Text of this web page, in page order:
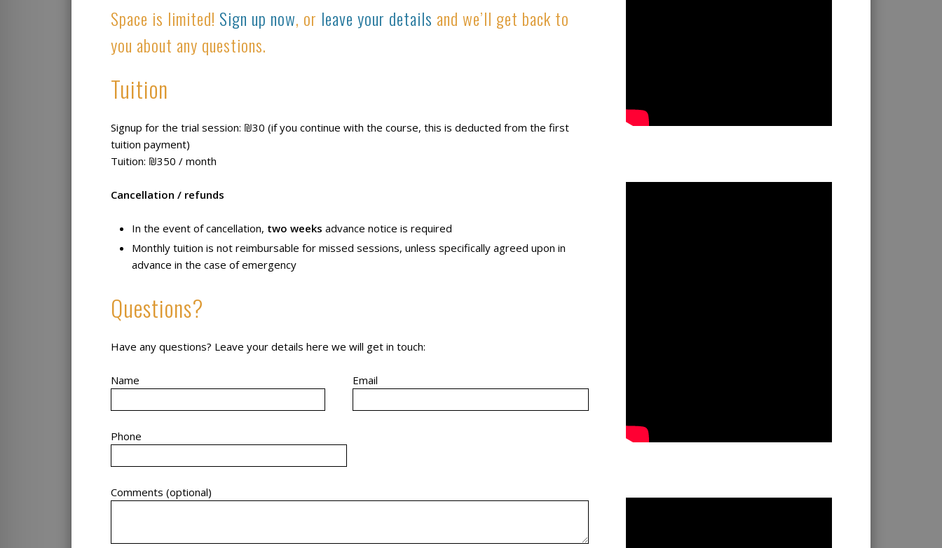
Space is limited! Sign up now, or leave your details and we’ll get back to
you about any questions.
Tuition
Signup for the trial session: ₪30 (if you continue with the course, this is deducted from the first
tuition payment)
Tuition: ₪350 / month
Cancellation / refunds
In the event of cancellation, two weeks advance notice is required
Monthly tuition is not reimbursable for missed sessions, unless specifically agreed upon in
advance in the case of emergency
Questions?
Have any questions? Leave your details here we will get in touch:
Name Email
Phone
Comments (optional)